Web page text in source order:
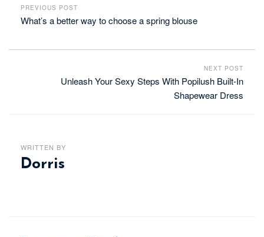
PREVIOUS POST
What’s a better way to choose a spring blouse
NEXT POST
Unleash Your Sexy Steps With Popilush Built-In
Shapewear Dress
WRITTEN BY
Dorris